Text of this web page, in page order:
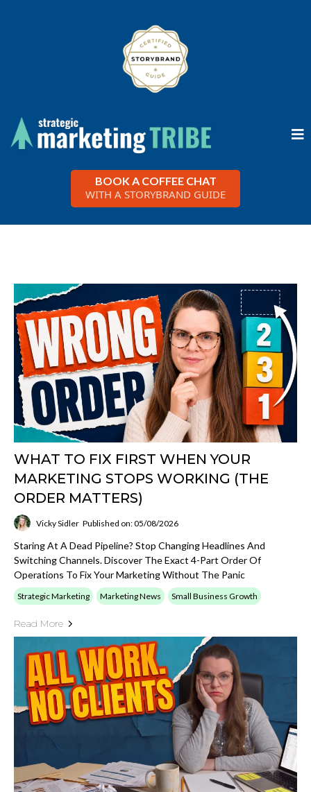
BOOK A COFFEE CHAT
WITH A STORYBRAND GUIDE
WHAT TO FIX FIRST WHEN YOUR
MARKETING STOPS WORKING (THE
ORDER MATTERS)
Vicky Sidler Published on: 05/08/2026
Staring At A Dead Pipeline? Stop Changing Headlines And
Switching Channels. Discover The Exact 4-Part Order Of
Operations To Fix Your Marketing Without The Panic
Strategic Marketing Marketing News Small Business Growth
Read More